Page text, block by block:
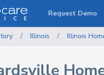
/ Illinois / Illinois
Request Demo